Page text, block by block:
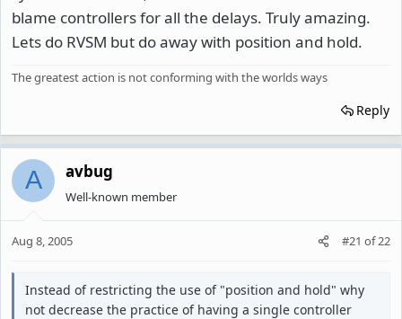
blame controllers for all the delays. Truly amazing.
Lets do RVSM but do away with position and hold.
The greatest action is not conforming with the worlds ways
Reply
A avbug
Well-known member
Aug 8, 2005 #21 of22
Instead of restricting the use of "position and hold" why
not decrease the practice of having a single controller